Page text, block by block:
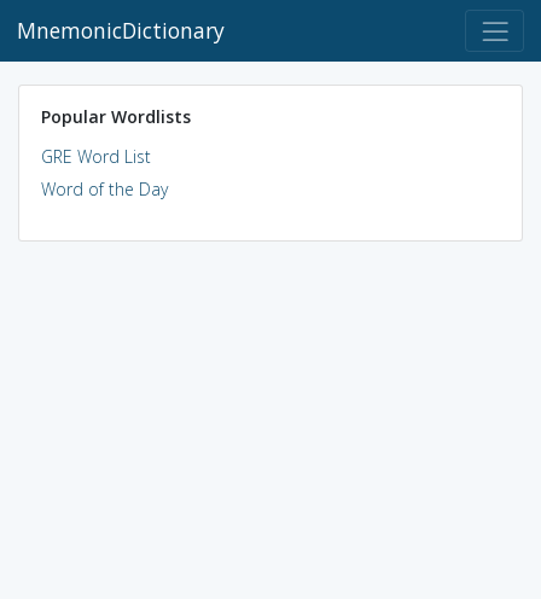
MnemonicDictionary
Popular Wordlists
GRE Word List
Word of the Day